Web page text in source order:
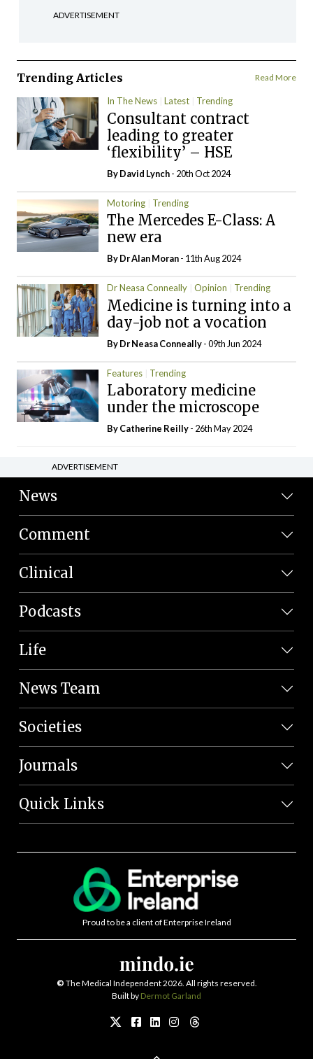
ADVERTISEMENT
Trending Articles Read More
In The News Latest Trending
Consultant contract
leading to greater
‘flexibility’ – HSE
ByDavid Lynch- 20th Oct 2024
Motoring Trending
The Mercedes E-Class: A
new era
By Dr Alan Moran- 11th Aug 2024
Dr Neasa Conneally Opinion Trending
Medicine is turning into a
day-job not a vocation
By Dr Neasa Conneally- 09th Jun 2024
Features Trending
Laboratory medicine
under the microscope
ByCatherine Reilly- 26th May 2024
ADVERTISEMENT
News
Comment
Clinical
Podcasts
Life
News Team
Societies
Journals
Quick Links
Proud to be a client of Enterprise Ireland
© The Medical Independent 2026. All rights reserved.
Built by Dermot Garland